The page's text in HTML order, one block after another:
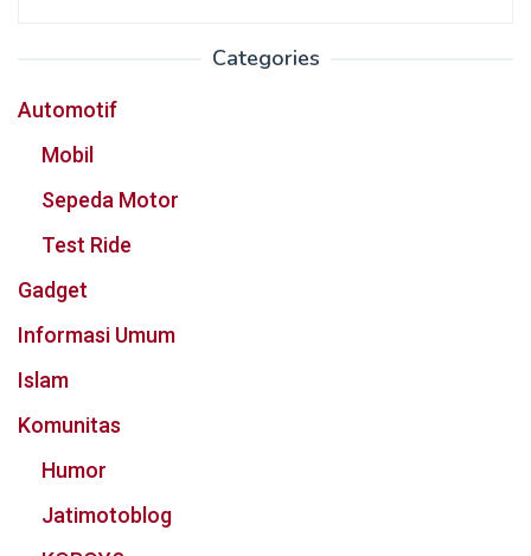
Categories
Automotif
Mobil
Sepeda Motor
Test Ride
Gadget
Informasi Umum
Islam
Komunitas
Humor
Jatimotoblog